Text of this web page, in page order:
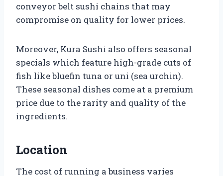
conveyor belt sushi chains that may
compromise on quality for lower prices.
Moreover, Kura Sushi also offers seasonal
specials which feature high-grade cuts of
fish like bluefin tuna or uni (sea urchin).
These seasonal dishes come at a premium
price due to the rarity and quality of the
ingredients.
Location
The cost of running a business varies